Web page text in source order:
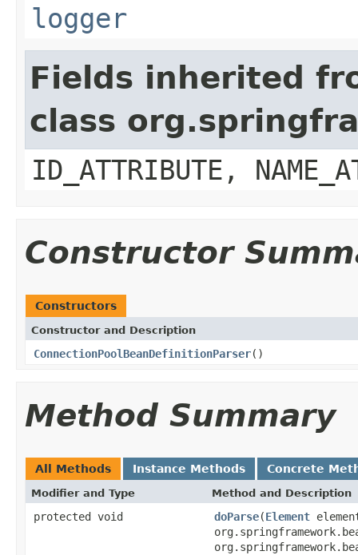
logger
Fields inherited
class
ID_ATTRIBUTE,
Constructor
Constructors
Constructor and Description
ConnectionPoolBeanDefinitionParser()
Method Summary
All Methods Instance Methods Concrete
Modifier and Type Method and Description
protected void doParse(Element